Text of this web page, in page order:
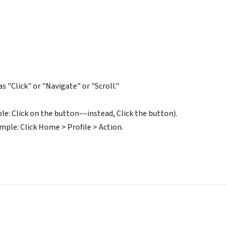
"Click" or "Navigate" or "Scroll."
Click on the button––instead, Click the button).
Click Home > Profile > Action.